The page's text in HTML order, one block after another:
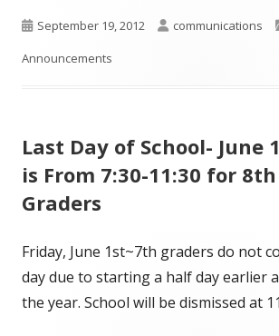
Published
on
September 19, 2012 Author
communications
Announcements
Last Day of School- June
is From 7:30-11:30 for
Graders
Friday, June 1st~7th graders do not
day due to starting a half day earlier
the year. School will be dismissed at